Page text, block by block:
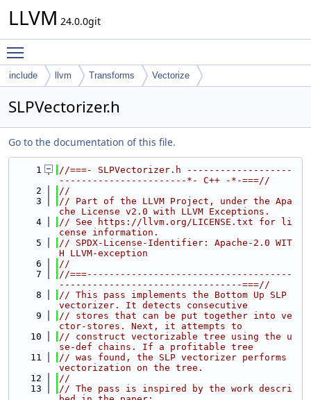
LLVM 24.0.0git
include llvm Transforms Vectorize
SLPVectorizer.h
Go to the documentation of this file.
    1
//===- SLPVectorizer.h -------------------
-----------------------*- C++ -*-===//
    2
//
    3
// Part of the LLVM Project, under the Apa
che License v2.0 with LLVM Exceptions.
    4
// See https://llvm.org/LICENSE.txt for li
cense information.
    5
// SPDX-License-Identifier: Apache-2.0 WIT
H LLVM-exception
    6
//
    7
//===-------------------------------------
---------------------------------===//
    8
// This pass implements the Bottom Up SLP
vectorizer. It detects consecutive
    9
// stores that can be put together into ve
ctor-stores. Next, it attempts to
   10
// construct vectorizable tree using the u
se-def chains. If a profitable tree
   11
// was found, the SLP vectorizer performs
vectorization on the tree.
   12
//
   13
// The pass is inspired by the work descri